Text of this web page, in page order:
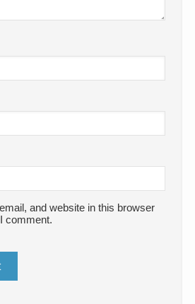
and website in this browser
comment.